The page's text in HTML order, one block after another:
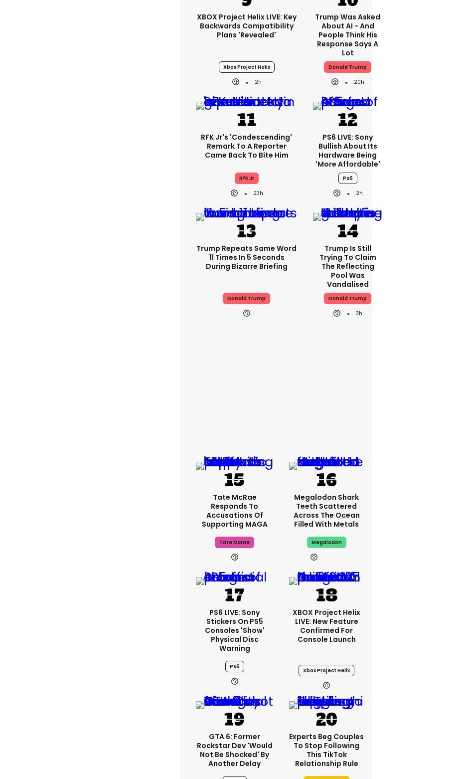
XBOX Project Helix LIVE: Key
Backwards Compatibility
Plans 'revealed'
Xbox Project Helix
2h
Trump Was Asked
About AI - And
People Think His
Response Says A
Lot
Donald Trump
20h
RFK Jr's 'condescending'
Remark To A Reporter
Came Back To Bite Him
Rfk Jr
23h
PS6 LIVE: Sony
Bullish About Its
Hardware Being
'more Affordable'
Ps6
2h
Trump Repeats Same Word
11 Times In 5 Seconds
During Bizarre Briefing
Donald Trump
Trump Is Still
Trying To Claim
The Reflecting
Pool Was
Vandalised
Donald Trump
3h
Tate McRae
Responds To
Accusations Of
Supporting MAGA
Tate Mcrae
Megalodon Shark
Teeth Scattered
Across The Ocean
Filled With Metals
Megalodon
PS6 LIVE: Sony
Stickers On PS5
Consoles 'show'
Physical Disc
Warning
Ps6
XBOX Project Helix
LIVE: New Feature
Confirmed For
Console Launch
Xbox Project Helix
GTA 6: Former
Rockstar Dev 'would
Not Be Shocked' By
Another Delay
Experts Beg Couples
To Stop Following
This TikTok
Relationship Rule